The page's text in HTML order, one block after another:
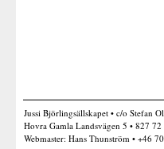
Jussi Björlingsällskapet • c/o Stefan
Hovra Gamla Landsvägen 5 • 827
Webmaster: Hans Thunström • +46